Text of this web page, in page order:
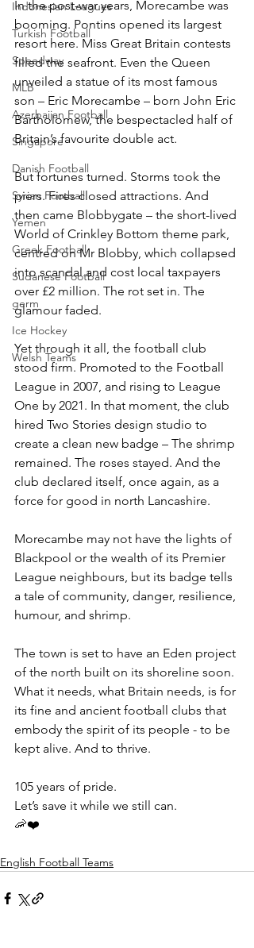
Indonesian Leagues
Turkish Football
Speedway
MLB
Azerbaijan Football
Singapore
Danish Football
Syrian Football
Yemen
Greek Football
Sudanese Football
germ
Ice Hockey
Welsh Teams
In the post-war years, Morecambe was
booming. Pontins opened its largest
resort here. Miss Great Britain contests
filled the seafront. Even the Queen
unveiled a statue of its most famous
son – Eric Morecambe – born John Eric
Bartholomew, the bespectacled half of
Britain’s favourite double act.
But fortunes turned. Storms took the
piers. Fires closed attractions. And
then came Blobbygate – the short-lived
World of Crinkley Bottom theme park,
centred on Mr Blobby, which collapsed
into scandal and cost local taxpayers
over £2 million. The rot set in. The
glamour faded.
Yet through it all, the football club
stood firm. Promoted to the Football
League in 2007, and rising to League
One by 2021. In that moment, the club
hired Two Stories design studio to
create a clean new badge – The shrimp
remained. The roses stayed. And the
club declared itself, once again, as a
force for good in north Lancashire.
Morecambe may not have the lights of
Blackpool or the wealth of its Premier
League neighbours, but its badge tells
a tale of community, danger, resilience,
humour, and shrimp.
The town is set to have an Eden project
of the north built on its shoreline soon.
What it needs, what Britain needs, is for
its fine and ancient football clubs that
embody the spirit of its people - to be
kept alive. And to thrive.
105 years of pride.
Let’s save it while we still can.
🦐❤️
English Football Teams